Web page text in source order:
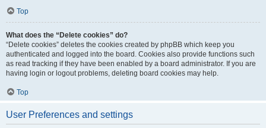
Top
What does the “Delete cookies” do?
“Delete cookies” deletes the cookies created by phpBB which keep you
authenticated and logged into the board. Cookies also provide functions such
as read tracking if they have been enabled by a board administrator. If you are
having login or logout problems, deleting board cookies may help.
Top
User Preferences and settings